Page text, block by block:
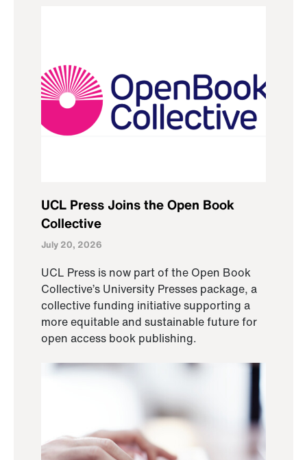
UCL Press Joins the Open Book
Collective
July 20, 2026
UCL Press is now part of the Open Book
Collective’s University Presses package, a
collective funding initiative supporting a
more equitable and sustainable future for
open access book publishing.